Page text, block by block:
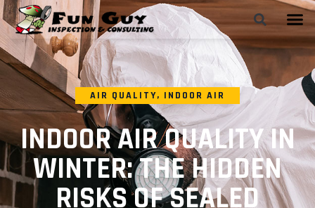
AIR QUALITY, INDOOR AIR
INDOOR AIR QUALITY IN
WINTER: THE HIDDEN
RISKS OF SEALED